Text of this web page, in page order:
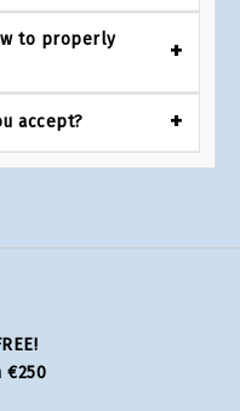
to properly
accept?
€250